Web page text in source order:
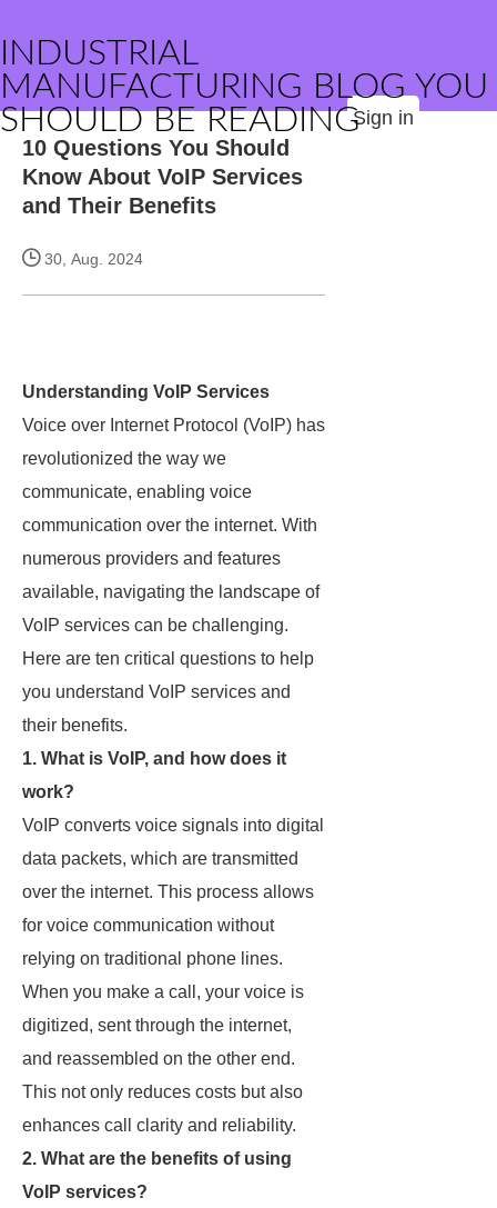
INDUSTRIAL
MANUFACTURING BLOG YOU
SHOULD BE READINGSign in
10 Questions You Should
Know About VoIP Services
and Their Benefits
30, Aug. 2024
Understanding VoIP Services
Voice over Internet Protocol (VoIP) has
revolutionized the way we
communicate, enabling voice
communication over the internet. With
numerous providers and features
available, navigating the landscape of
VoIP services can be challenging.
Here are ten critical questions to help
you understand VoIP services and
their benefits.
1. What is VoIP, and how does it
work?
VoIP converts voice signals into digital
data packets, which are transmitted
over the internet. This process allows
for voice communication without
relying on traditional phone lines.
When you make a call, your voice is
digitized, sent through the internet,
and reassembled on the other end.
This not only reduces costs but also
enhances call clarity and reliability.
2. What are the benefits of using
VoIP services?